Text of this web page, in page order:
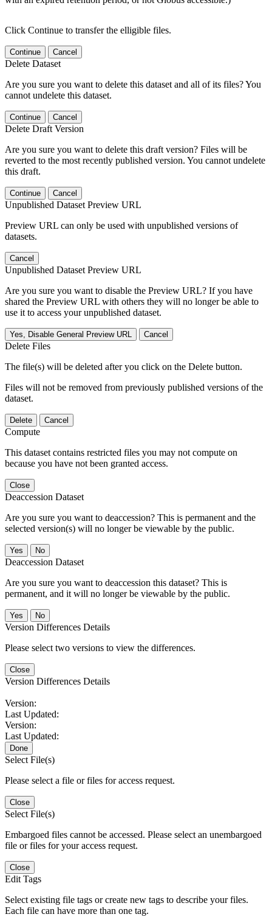
Click Continue to transfer the elligible files.
Continue Cancel
Delete Dataset
Are you sure you want to delete this dataset and all of its files? You
cannot undelete this dataset.
Continue Cancel
Delete Draft Version
Are you sure you want to delete this draft version? Files will be
reverted to the most recently published version. You cannot undelete
this draft.
Continue Cancel
Unpublished Dataset Preview URL
Preview URL can only be used with unpublished versions of
datasets.
Cancel
Unpublished Dataset Preview URL
Are you sure you want to disable the Preview URL? If you have
shared the Preview URL with others they will no longer be able to
use it to access your unpublished dataset.
Yes, Disable General Preview URL Cancel
Delete Files
The file(s) will be deleted after you click on the Delete button.
Files will not be removed from previously published versions of the
dataset.
Delete Cancel
Compute
This dataset contains restricted files you may not compute on
because you have not been granted access.
Close
Deaccession Dataset
Are you sure you want to deaccession? This is permanent and the
selected version(s) will no longer be viewable by the public.
No
Deaccession Dataset
Are you sure you want to deaccession this dataset? This is
permanent, and it will no longer be viewable by the public.
No
Version Differences Details
Please select two versions to view the differences.
Close
Version Differences Details
Version:
Last Updated:
Version:
Last Updated:
Done
Select File(s)
Please select a file or files for access request.
Close
Select File(s)
Embargoed files cannot be accessed. Please select an unembargoed
file or files for your access request.
Close
Edit Tags
Select existing file tags or create new tags to describe your files.
Each file can have more than one tag.